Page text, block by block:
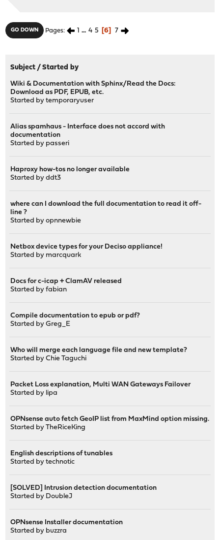
GO DOWN Pages 1 ... 4 5 6 7
Subject /Started by
Wiki & Documentation with Sphinx/Read the Docs:
Download as PDF, EPUB, etc.
Started bytemporaryuser
Alias spamhaus - Interface does not accord with
documentation
Started by passeri
Haproxy how-tos no longer available
Started byddt3
where can I download the full documentation to read it off-
line ?
Started byopnnewbie
Netbox device types for your Deciso appliance!
Started by marcquark
Docs for c-icap + ClamAV released
Started byfabian
Compile documentation to epub or pdf?
Started byGreg_E
Who will merge each language file and new template?
Started byChie Taguchi
Packet Loss explanation, Multi WAN Gateways Failover
Started by lipa
OPNsense auto fetch GeoIP list from MaxMind option missing.
Started byTheRiceKing
English descriptions of tunables
Started bytechnotic
[SOLVED] Intrusion detection documentation
Started by DoubleJ
OPNsense Installer documentation
Started by buzzra